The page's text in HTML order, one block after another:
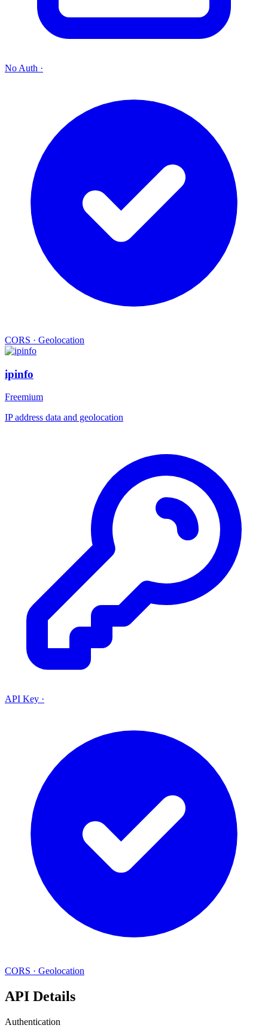
No Auth ·
CORS · Geolocation
ipinfo
Freemium
IP address data and geolocation
API Key ·
CORS · Geolocation
API Details
Authentication